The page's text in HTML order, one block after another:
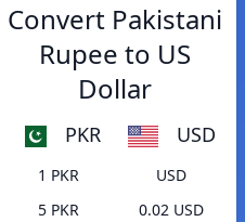
Convert Pakistani
Rupee to US
Dollar
PKR USD
1 PKR
USD
5 PKR
0.02 USD